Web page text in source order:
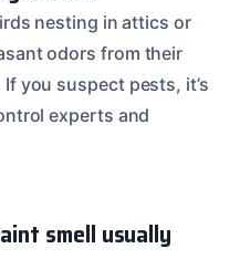
nesting in attics or
odors from their
you suspect pests, it’s
experts and
smell usually